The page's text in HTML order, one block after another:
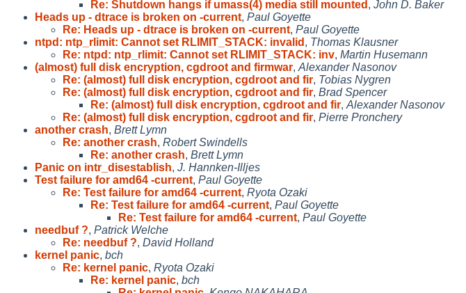
Re: Shutdown hangs if umass(4) media still mounted , John D. Baker
Heads up - dtrace is broken on -current, Paul Goyette
Re: Heads up - dtrace is broken on -current, Paul Goyette
ntpd: ntp_rlimit: Cannot set RLIMIT_STACK: invalid , Thomas Klausner
Re: ntpd: ntp_rlimit: Cannot set RLIMIT_STACK: inv, Martin Husemann
(almost) full disk encryption, cgdroot and firmwar, Alexander Nasonov
Re: (almost) full disk encryption, cgdroot and fir, Tobias Nygren
Re: (almost) full disk encryption, cgdroot and fir, Brad Spencer
Re: (almost) full disk encryption, cgdroot and fir, Alexander Nasonov
Re: (almost) full disk encryption, cgdroot and fir, Pierre Pronchery
another crash, Brett Lymn
Re: another crash, Robert Swindells
Re: another crash, Brett Lymn
Panic on intr_disestablish, J. Hannken-Illjes
Test failure for amd64 -current, Paul Goyette
Re: Test failure for amd64 -current, Ryota Ozaki
Re: Test failure for amd64 -current, Paul Goyette
Re: Test failure for amd64 -current, Paul Goyette
needbuf ?, Patrick Welche
Re: needbuf ?, David Holland
kernel panic, bch
Re: kernel panic, Ryota Ozaki
Re: kernel panic, bch